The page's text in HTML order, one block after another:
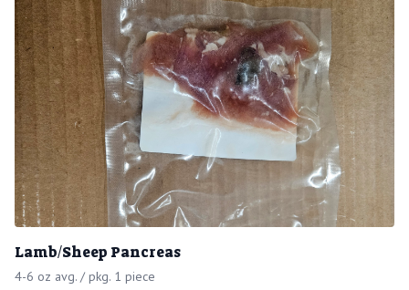
Lamb/Sheep Pancreas
4-6 oz avg. / pkg. 1 piece